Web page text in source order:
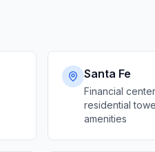
Santa Fe
Financial
residential
amenities